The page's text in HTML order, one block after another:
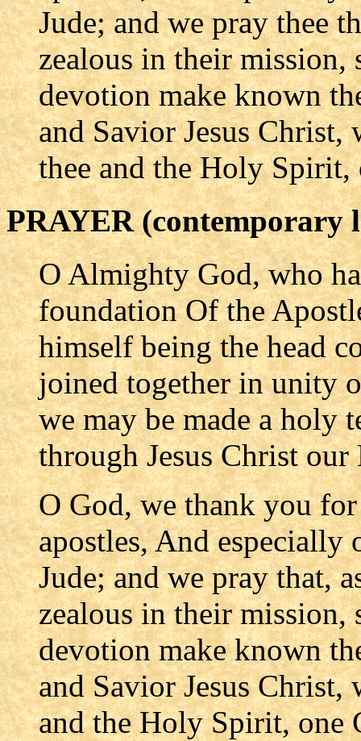
Jude; and we pray thee
zealous in their mission,
devotion make known
and Savior Jesus
thee and the Holy Spirit,
PRAYER (contemporary
O Almighty God, who
foundation Of the
himself being the head
joined together in unity
we may be made a holy
through Jesus Christ
O God, we thank you
apostles, And
Jude; and we pray that,
zealous in their mission,
devotion make known
and Savior Jesus
and the Holy Spirit, one